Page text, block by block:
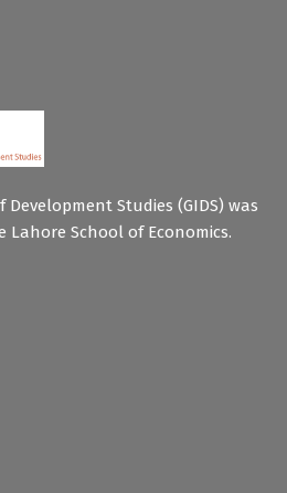
Studies (GIDS) was
Lahore School of Economics.